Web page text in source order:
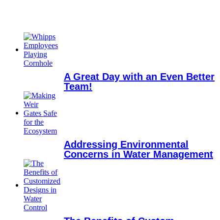
A Great Day with an Even Better
Team!
Addressing Environmental
Concerns in Water Management